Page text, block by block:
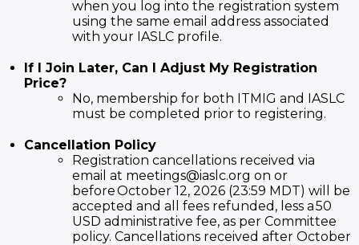
when you log into the registration system
using the same email address associated
with your IASLC profile.
If I Join Later, Can I Adjust My Registration
Price?
No, membership for both ITMIG and IASLC
must be completed prior to registering.
Cancellation Policy
Registration cancellations received via
email at meetings@iaslc.org on or
before October 12, 2026 (23:59 MDT) will be
accepted and all fees refunded, less a 50
USD administrative fee, as per Committee
policy. Cancellations received after October